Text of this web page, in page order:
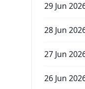
29 Jun
28 Jun
27 Jun
26 Jun